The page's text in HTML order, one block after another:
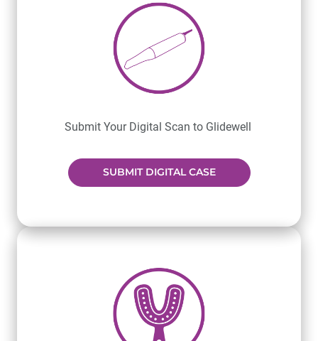
Submit Your Digital Scan to Glidewell
SUBMIT DIGITAL CASE